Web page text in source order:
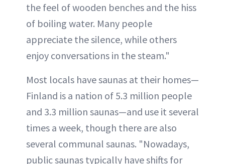
the feel of wooden benches and the hiss
of boiling water. Many people
appreciate the silence, while others
enjoy conversations in the steam."
Most locals have saunas at their homes—
Finland is a nation of 5.3 million people
and 3.3 million saunas—and use it several
times a week, though there are also
several communal saunas. "Nowadays,
public saunas typically have shifts for